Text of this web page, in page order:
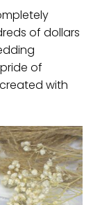
of dollars
of
with